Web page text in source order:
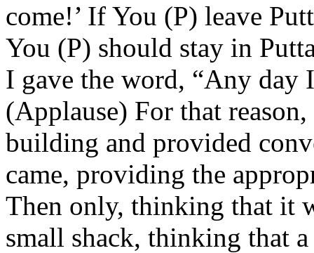
come!’ If You (P) leave
You (P) should stay in
I gave the word, “Any day
(Applause) For that
building and provided
came, providing the
Then only, thinking that it
small shack, thinking that